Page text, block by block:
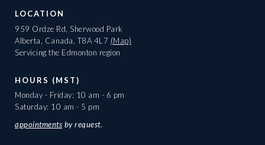
LOCATION
959 Ordze Rd, Sherwood Park
Alberta, Canada, T8A 4L7 (Map)
Servicing the Edmonton region
HOURS (MST)
Monday - Friday: 10 am - 6 pm
Saturday: 10 am - 5 pm
appointments by request.